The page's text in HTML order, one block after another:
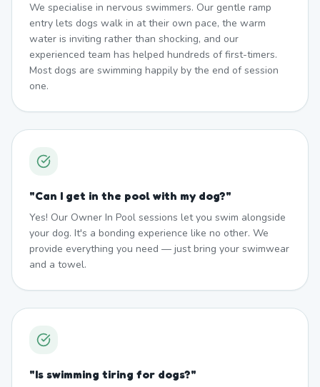
We specialise in nervous swimmers. Our gentle ramp
entry lets dogs walk in at their own pace, the warm
water is inviting rather than shocking, and our
experienced team has helped hundreds of first-timers.
Most dogs are swimming happily by the end of session
one.
"Can I get in the pool with my dog?"
Yes! Our Owner In Pool sessions let you swim alongside
your dog. It's a bonding experience like no other. We
provide everything you need — just bring your swimwear
and a towel.
"Is swimming tiring for dogs?"